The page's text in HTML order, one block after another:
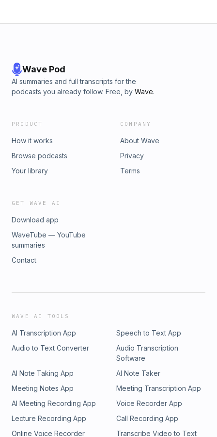
Wave Pod
AI summaries and full transcripts for the
podcasts you already follow. Free, by Wave.
PRODUCT
How it works
Browse podcasts
Your library
COMPANY
About Wave
Privacy
Terms
GET WAVE AI
Download app
WaveTube — YouTube
summaries
Contact
WAVE AI TOOLS
AI Transcription App
Speech to Text App
Audio to Text Converter
Audio Transcription
Software
AI Note Taking App
AI Note Taker
Meeting Notes App
Meeting Transcription App
AI Meeting Recording App
Voice Recorder App
Lecture Recording App
Call Recording App
Online Voice Recorder
Transcribe Video to Text